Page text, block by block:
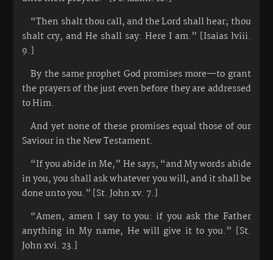
“Then shalt thou call, and the Lord shall hear; thou
shalt cry, and He shall say: Here I am.” [Isaias lviii.
9.]
By the same prophet God promises more—to grant
the prayers of the just even before they are addressed
to Him.
And yet none of these promises equal those of our
Saviour in the New Testament.
“If you abide in Me,” He says, “and My words abide
in you, you shall ask whatever you will, and it shall be
done unto you.” [St. John xv. 7.]
“Amen, amen I say to you: if you ask the Father
anything in My name, He will give it to you.” [St.
John xvi. 23.]